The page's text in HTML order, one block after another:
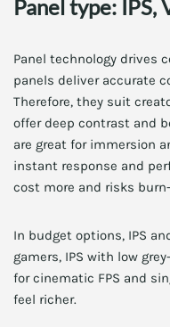
Panel type: IPS,
Panel technology drives
panels deliver accurate
Therefore, they suit
offer deep contrast and
are great for immersion
instant response and
cost more and risks
In budget options, IPS
gamers, IPS with low
for cinematic FPS and
feel richer.